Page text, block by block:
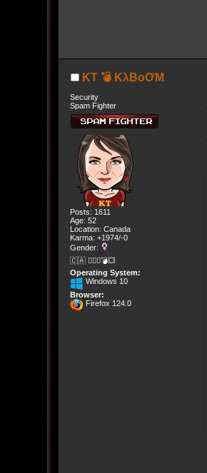
KT 💣 KλBoƠM
Security
Spam Fighter
Posts: 1611
Age: 52
Location: Canada
Karma: +1974/-0
Gender:
🇨🇦 🤦🏽‍♀️💣💥
Operating System:
Windows 10
Browser:
Firefox 124.0